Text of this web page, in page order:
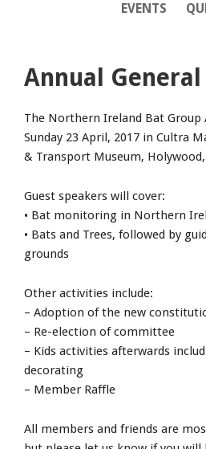
EVENTS
Annual
The Northern Ireland Bat Group
Sunday 23 April, 2017 in Cultra
& Transport Museum,
Guest speakers will cover:
• Bat monitoring in Northern
• Bats and Trees, followed by
grounds
Other activities include:
– Adoption of the new
– Re-election of committee
– Kids activities afterwards
decorating
– Member Raffle
All members and friends are